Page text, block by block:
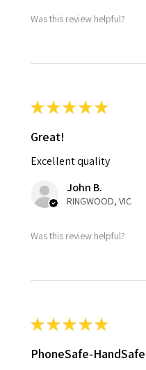
Was this review helpful?
★★★★★
Great!
Excellent quality
John B.
RINGWOOD, VIC
Was this review helpful?
★★★★★
PhoneSafe-HandSafe